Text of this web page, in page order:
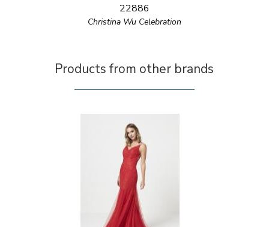
22886
Christina Wu Celebration
Products from other brands